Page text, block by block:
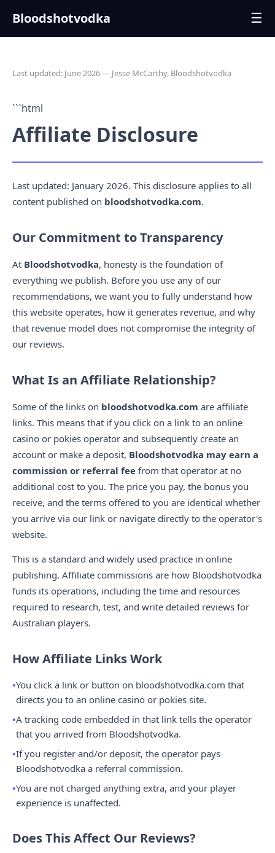
Bloodshotvodka ☰
Last updated: June 2026 — Jesse McCarthy, Bloodshotvodka
```html
Affiliate Disclosure
Last updated: January 2026. This disclosure applies to all
content published on bloodshotvodka.com.
Our Commitment to Transparency
At Bloodshotvodka, honesty is the foundation of
everything we publish. Before you use any of our
recommendations, we want you to fully understand how
this website operates, how it generates revenue, and why
that revenue model does not compromise the integrity of
our reviews.
What Is an Affiliate Relationship?
Some of the links on bloodshotvodka.com are affiliate
links. This means that if you click on a link to an online
casino or pokies operator and subsequently create an
account or make a deposit, Bloodshotvodka may earn a
commission or referral fee from that operator at no
additional cost to you. The price you pay, the bonus you
receive, and the terms offered to you are identical whether
you arrive via our link or navigate directly to the operator's
website.
This is a standard and widely used practice in online
publishing. Affiliate commissions are how Bloodshotvodka
funds its operations, including the time and resources
required to research, test, and write detailed reviews for
Australian players.
How Affiliate Links Work
You click a link or button on bloodshotvodka.com that
directs you to an online casino or pokies site.
A tracking code embedded in that link tells the operator
that you arrived from Bloodshotvodka.
If you register and/or deposit, the operator pays
Bloodshotvodka a referral commission.
You are not charged anything extra, and your player
experience is unaffected.
Does This Affect Our Reviews?